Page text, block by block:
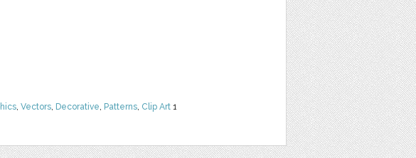
, Vectors, Decorative, Patterns, Clip Art 1